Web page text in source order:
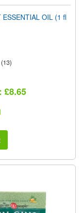
ESSENTIAL OIL (1 fl
(13)
£8.65